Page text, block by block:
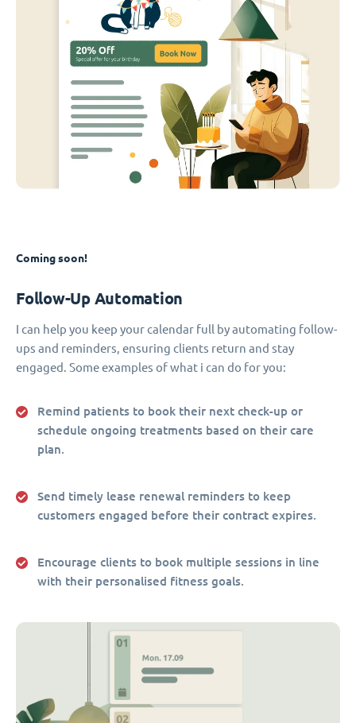
Coming soon!
Follow-Up Automation
I can help you keep your calendar full by automating follow-
ups and reminders, ensuring clients return and stay
engaged. Some examples of what i can do for you:
Remind patients to book their next check-up or
schedule ongoing treatments based on their care
plan.
Send timely lease renewal reminders to keep
customers engaged before their contract expires.
Encourage clients to book multiple sessions in line
with their personalised fitness goals.